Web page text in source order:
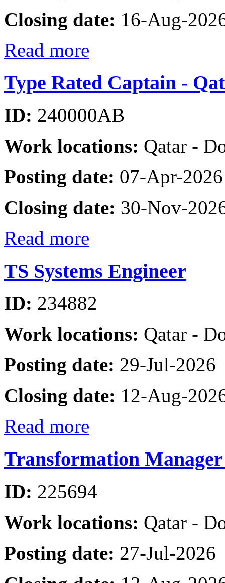
Closing date: 16-Aug-
Read more
Type Rated Captain -
ID: 240000AB
Work locations: Qatar -
Posting date: 07-Apr-2026
Closing date: 30-Nov-
Read more
TS Systems Engineer
ID: 234882
Work locations: Qatar -
Posting date: 29-Jul-2026
Closing date: 12-Aug-
Read more
Transformation Manager
ID: 225694
Work locations: Qatar -
Posting date: 27-Jul-2026